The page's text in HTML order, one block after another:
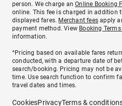
person. We charge anOnline Booking
online. This fee is charged in addition
displayed fares. Merchant fees apply
payment method. View Booking
information.
^Pricing based on available fares
conducted, with a departure date of
search/booking. Pricing may not be
time. Use search function to confirm
travel dates and times.
CookiesPrivacyTerms &